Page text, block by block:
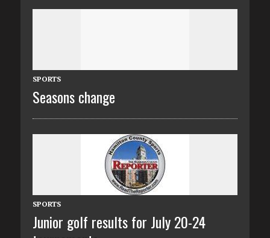
SPORTS
Seasons change
SPORTS
Junior golf results for July 20-24